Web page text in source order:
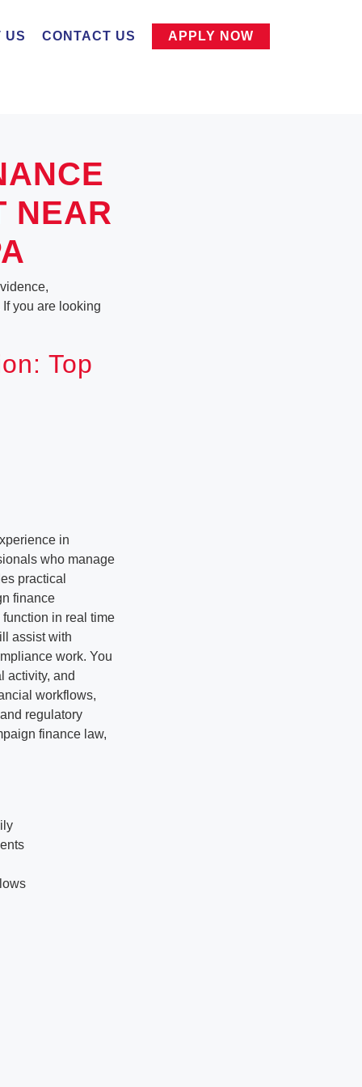
US CONTACT US APPLY NOW
NEAR
you are looking
Top
in
who manage
practical
finance
in real time
assist with
work. You
activity, and
workflows,
regulatory
finance law,